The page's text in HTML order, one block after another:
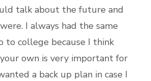
talk about the future and
I always had the same
to college because I think
own is very important for
a back up plan in case I